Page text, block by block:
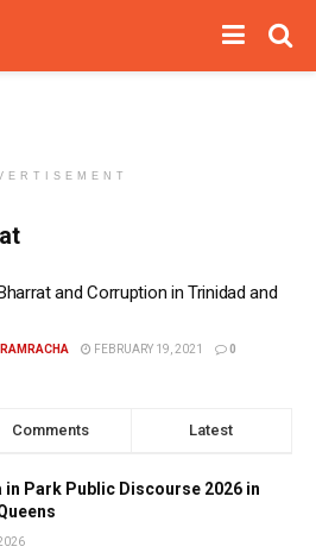
and Corruption in Trinidad and
RAMRACHA FEBRUARY 19, 2021 0
Comments Latest
in Park Public Discourse 2026 in